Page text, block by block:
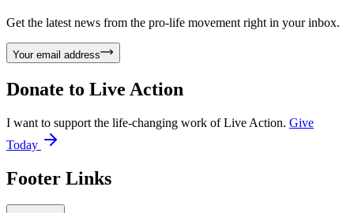
Get the latest news from the pro-life movement right in your inbox.
Your email address
Donate to Live Action
I want to support the life-changing work of Live Action. Give
Today
Footer Links